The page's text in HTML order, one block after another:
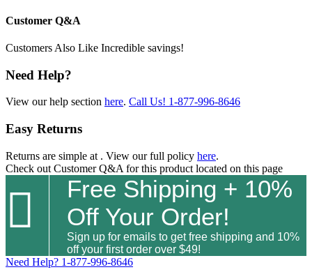
Customer Q&A
Customers Also Like Incredible savings!
Need Help?
View our help section here. Call Us! 1-877-996-8646
Easy Returns
Returns are simple at . View our full policy here.
Check out Customer Q&A for this product located on this page

Free Shipping + 10%
Off Your Order!
Sign up for emails to get free shipping and 10%
off your first order over $49!
Need Help? 1-877-996-8646